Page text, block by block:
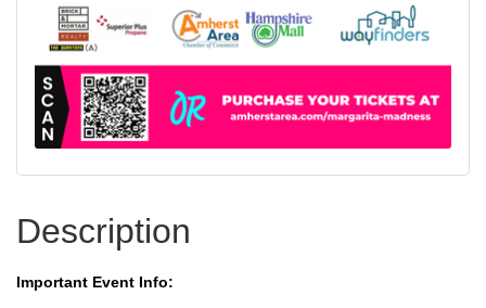
Description
Important Event Info: